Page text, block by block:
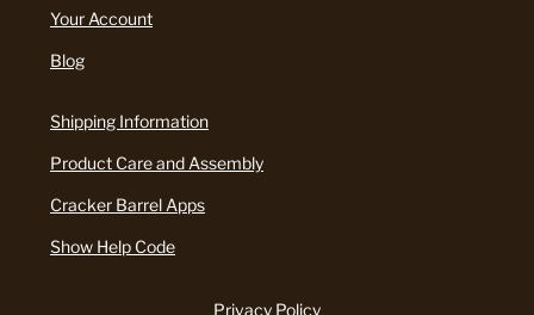
Your Account
Blog
Shipping Information
Product Care and Assembly
Cracker Barrel Apps
Show Help Code
Privacy Policy